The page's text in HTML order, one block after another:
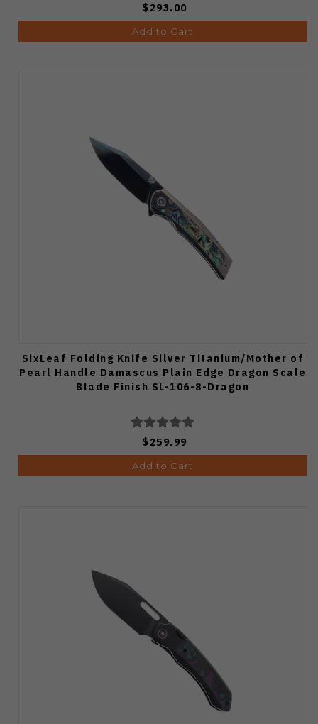
$293.00
Add to Cart
SixLeaf Folding Knife Silver Titanium/Mother of
Pearl Handle Damascus Plain Edge Dragon Scale
Blade Finish SL-106-8-Dragon
$259.99
Add to Cart